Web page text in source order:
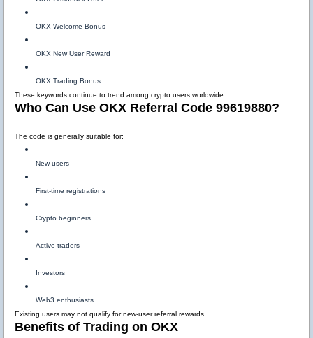
OKX Welcome Bonus
OKX New User Reward
OKX Trading Bonus
These keywords continue to trend among crypto users worldwide.
Who Can Use OKX Referral Code 99619880?
The code is generally suitable for:
New users
First-time registrations
Crypto beginners
Active traders
Investors
Web3 enthusiasts
Existing users may not qualify for new-user referral rewards.
Benefits of Trading on OKX